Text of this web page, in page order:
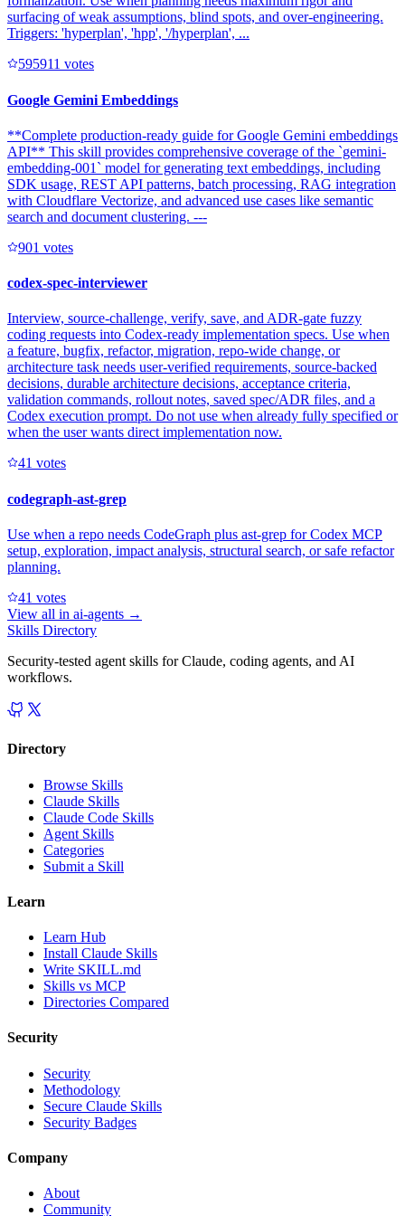
surfacing of weak assumptions, blind spots, and over-engineering.
Triggers: 'hyperplan', 'hpp', '/hyperplan', ...
595911 votes
Google Gemini Embeddings
**Complete production-ready guide for Google Gemini embeddings
API** This skill provides comprehensive coverage of the `gemini-
embedding-001` model for generating text embeddings, including
SDK usage, REST API patterns, batch processing, RAG integration
with Cloudflare Vectorize, and advanced use cases like semantic
search and document clustering. ---
901 votes
codex-spec-interviewer
Interview, source-challenge, verify, save, and ADR-gate fuzzy
coding requests into Codex-ready implementation specs. Use when
a feature, bugfix, refactor, migration, repo-wide change, or
architecture task needs user-verified requirements, source-backed
decisions, durable architecture decisions, acceptance criteria,
validation commands, rollout notes, saved spec/ADR files, and a
Codex execution prompt. Do not use when already fully specified or
when the user wants direct implementation now.
41 votes
codegraph-ast-grep
Use when a repo needs CodeGraph plus ast-grep for Codex MCP
setup, exploration, impact analysis, structural search, or safe refactor
planning.
41 votes
View all in ai-agents →
Skills Directory
Security-tested agent skills for Claude, coding agents, and AI
workflows.
Directory
Browse Skills
Claude Skills
Claude Code Skills
Agent Skills
Categories
Submit a Skill
Learn
Learn Hub
Install Claude Skills
Write SKILL.md
Skills vs MCP
Directories Compared
Security
Security
Methodology
Secure Claude Skills
Security Badges
Company
About
Community